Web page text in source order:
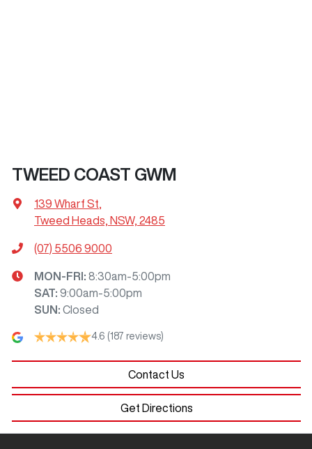
TWEED COAST GWM
139 Wharf St,
Tweed Heads, NSW, 2485
(07) 5506 9000
MON-FRI: 8:30am-5:00pm
SAT: 9:00am-5:00pm
SUN : Closed
4.6 (187 reviews)
Contact Us
Get Directions